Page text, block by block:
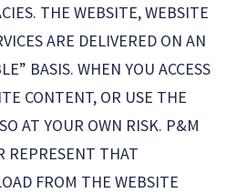
THE WEBSITE, WEBSITE
ARE DELIVERED ON AN
BASIS. WHEN YOU ACCESS
CONTENT, OR USE THE
AT YOUR OWN RISK. P&M
REPRESENT THAT
FROM THE WEBSITE